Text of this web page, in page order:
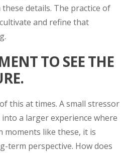
details. The practice of
and refine that
TO SEE THE
this at times. A small stressor
a larger experience where
moments like these, it is
term perspective. How does